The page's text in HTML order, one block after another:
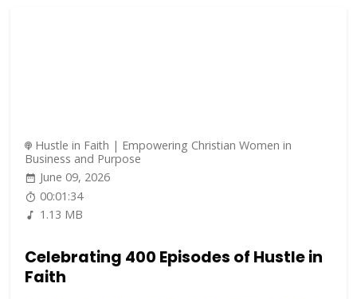
Hustle in Faith | Empowering Christian Women in
Business and Purpose
June 09, 2026
00:01:34
1.13 MB
Celebrating 400 Episodes of Hustle in
Faith